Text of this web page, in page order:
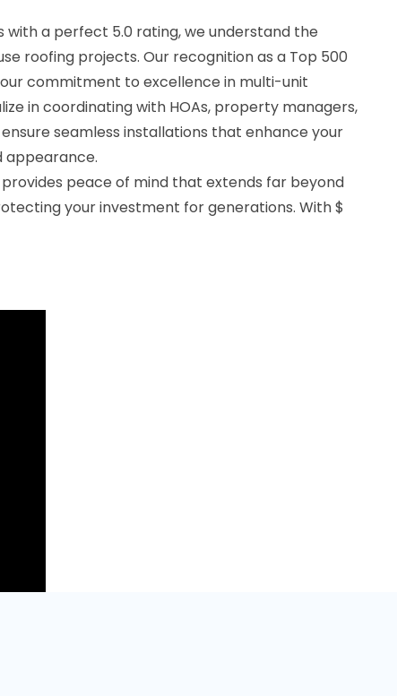
with a perfect 5.0 rating, we understand the
roofing projects. Our recognition as a Top 500
commitment to excellence in multi-unit
in coordinating with HOAs, property managers,
seamless installations that enhance your
appearance.
peace of mind that extends far beyond
your investment for generations. With $